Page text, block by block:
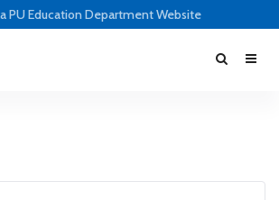
PU Education Department Website